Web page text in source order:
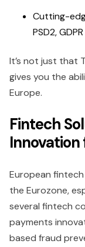
Cutting-
PSD2,
It’s not just that
gives you the
Europe.
Fintech
Innovation
European
the Eurozone,
several fintech
payments
based fraud